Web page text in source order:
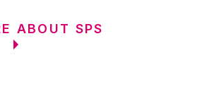
ABOUT SPS